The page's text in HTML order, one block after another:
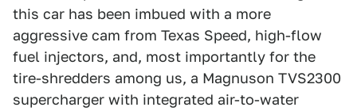
this car has been imbued with a more
aggressive cam from Texas Speed, high-flow
fuel injectors, and, most importantly for the
tire-shredders among us, a Magnuson TVS2300
supercharger with integrated air-to-water